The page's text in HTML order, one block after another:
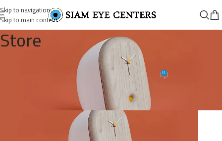
Skip to navigation
Skip to main content
Store
post-1-image-1
Omar SolimanOn August 26, 2021 0